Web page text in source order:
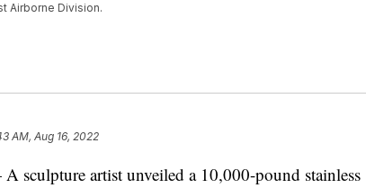
Airborne Division.
AM, Aug 16, 2022
artist unveiled a 10,000-pound stainless